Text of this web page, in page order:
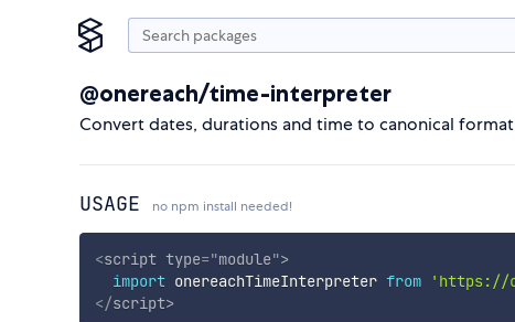
@onereach/time-interpreter
Convert dates, durations and time to canonical
USAGE no npm install needed!
<script type="module">
import onereachTimeInterpreter from 'https://
</script>